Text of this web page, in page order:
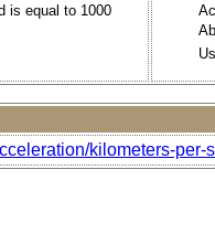
is equal to 1000
kilometers-